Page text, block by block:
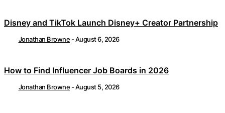
Disney and TikTok Launch Disney+ Creator Partnership
Jonathan Browne -August 6, 2026
How to Find Influencer Job Boards in 2026
Jonathan Browne -August 5, 2026